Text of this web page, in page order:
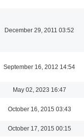
December 29, 2011 03:52
September 16, 2012 14:54
May 02, 2023 16:47
October 16, 2015 03:43
October 17, 2015 00:15